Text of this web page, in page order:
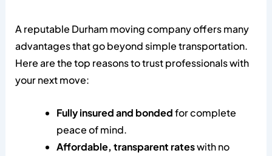
A reputable Durham moving company offers many
advantages that go beyond simple transportation.
Here are the top reasons to trust professionals with
your next move:
Fully insured and bondedfor complete
peace of mind.
Affordable, transparent rateswith no